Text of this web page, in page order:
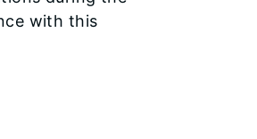
with this